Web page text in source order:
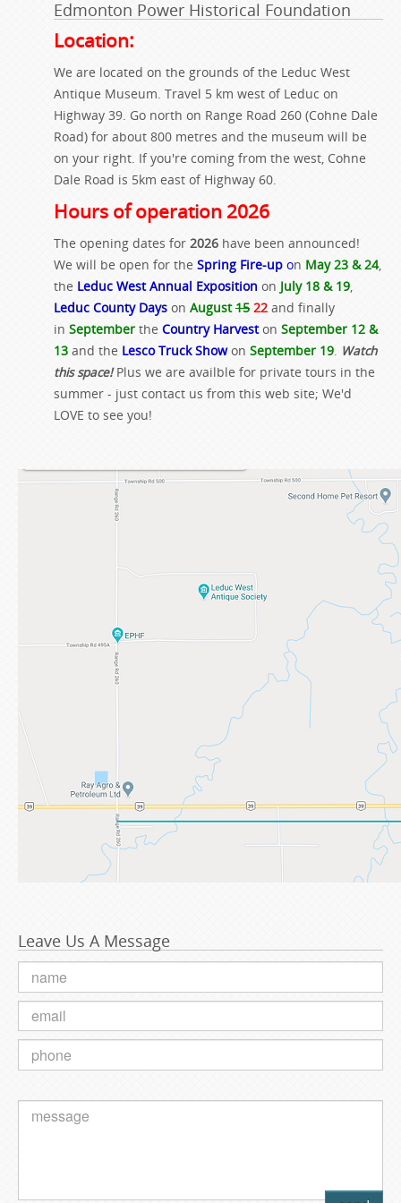
Edmonton Power Historical Foundation
Location:
We are located on the grounds of the Leduc West
Antique Museum. Travel 5 km west of Leduc on
Highway 39. Go north on Range Road 260 (Cohne Dale
Road) for about 800 metres and the museum will be
on your right. If you're coming from the west, Cohne
Dale Road is 5km east of Highway 60.
Hours of operation 2026
The opening dates for 2026 have been announced!
We will be open for the Spring Fire-up on May 23 & 24,
the Leduc West Annual Exposition on July 18 & 19,
Leduc County Days on August15 22 and finally
in September the Country Harveston September 12 &
13 and the Lesco Truck Showon September 19. Watch
this space!Plus we are availble for private tours in the
summer - just contact us from this web site; We'd
LOVE to see you!
Leave Us A Message